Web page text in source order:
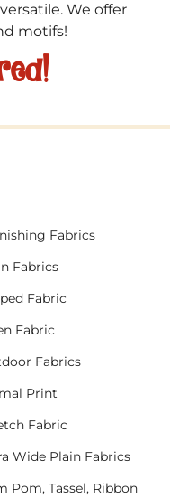
We offer
motifs!
Fabrics
Fabrics
Fabric
Fabric
Fabrics
Print
Fabric
Wide Plain Fabrics
Pom, Tassel, Ribbon